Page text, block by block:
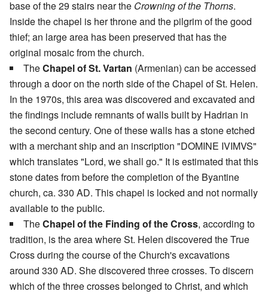
base of the 29 stairs near the Crowning of the Thorns.
Inside the chapel is her throne and the pilgrim of the good
thief; an large area has been preserved that has the
original mosaic from the church.
TheChapel of St. Vartan (Armenian) can be accessed
through a door on the north side of the Chapel of St. Helen.
In the 1970s, this area was discovered and excavated and
the findings include remnants of walls built by Hadrian in
the second century. One of these walls has a stone etched
with a merchant ship and an inscription "DOMINE IVIMVS"
which translates "Lord, we shall go." It is estimated that this
stone dates from before the completion of the Byantine
church, ca. 330 AD. This chapel is locked and not normally
available to the public.
TheChapel of the Finding of the Cross, according to
tradition, is the area where St. Helen discovered the True
Cross during the course of the Church's excavations
around 330 AD. She discovered three crosses. To discern
which of the three crosses belonged to Christ, and which